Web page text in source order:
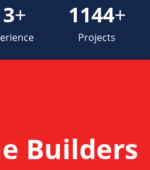
+ 1379+
Projects
Builders